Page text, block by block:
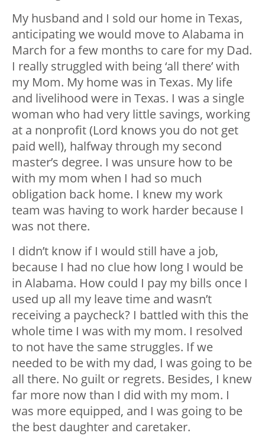
My husband and I sold our home in Texas,
anticipating we would move to Alabama in
March for a few months to care for my Dad.
I really struggled with being ‘all there’ with
my Mom. My home was in Texas. My life
and livelihood were in Texas. I was a single
woman who had very little savings, working
at a nonprofit (Lord knows you do not get
paid well), halfway through my second
master’s degree. I was unsure how to be
with my mom when I had so much
obligation back home. I knew my work
team was having to work harder because I
was not there.
I didn’t know if I would still have a job,
because I had no clue how long I would be
in Alabama. How could I pay my bills once I
used up all my leave time and wasn’t
receiving a paycheck? I battled with this the
whole time I was with my mom. I resolved
to not have the same struggles. If we
needed to be with my dad, I was going to be
all there. No guilt or regrets. Besides, I knew
far more now than I did with my mom. I
was more equipped, and I was going to be
the best daughter and caretaker.